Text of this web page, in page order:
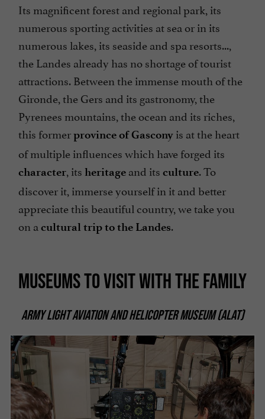
Its magnificent forest and regional park, its
numerous sporting activities at sea or in its
numerous lakes, its seaside and spa resorts...,
the Landes already has no shortage of tourist
attractions. Between the immense mouth of the
Gironde, the Gers and its gastronomy, the
Pyrenees mountains, the ocean and its riches,
this formerprovince of Gascony is at the heart
of multiple influences which have forged its
character, its heritage and its culture. To
discover it, immerse yourself in it and better
appreciate this beautiful country, we take you
on a cultural trip to the Landes.
MUSEUMS TO VISIT WITH THE FAMILY
ARMY LIGHT AVIATION AND HELICOPTER MUSEUM (ALAT)